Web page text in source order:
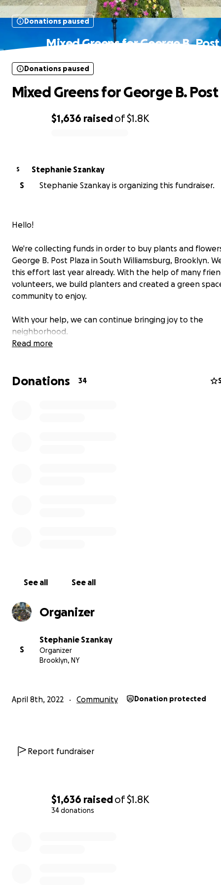
$1,636 raisedof$1.8K
34 donations
Donations paused
Mixed Greens for George B. Post
$1,636 raisedof$1.8K
Donations paused
Mixed Greens for George B. Post
S
Stephanie Szankay
S
Stephanie Szankay is organizing this fundraiser.
Hello!
We're collecting funds in order to buy plants and
George B. Post Plaza in South Williamsburg, Brooklyn.
this effort last year already. With the help of many
volunteers, we build planters and created a green
community to enjoy.
With your help, we can continue bringing joy to the
neighborhood.
Read more
Donations 34
See all See all
Organizer
S
Stephanie Szankay
Organizer
Brooklyn, NY
April 8th, 2022 Community Donation protected
Report fundraiser